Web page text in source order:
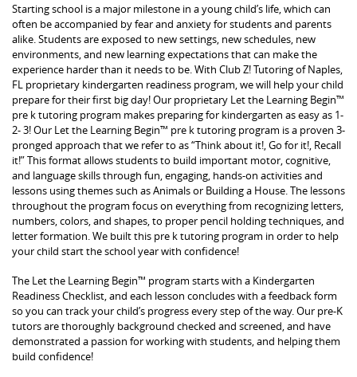
Starting school is a major milestone in a young child’s life, which can
often be accompanied by fear and anxiety for students and parents
alike. Students are exposed to new settings, new schedules, new
environments, and new learning expectations that can make the
experience harder than it needs to be. With Club Z! Tutoring of Naples,
FL proprietary kindergarten readiness program, we will help your child
prepare for their first big day! Our proprietary Let the Learning Begin™
pre k tutoring program makes preparing for kindergarten as easy as 1-
2- 3! Our Let the Learning Begin™ pre k tutoring program is a proven 3-
pronged approach that we refer to as “Think about it!, Go for it!, Recall
it!” This format allows students to build important motor, cognitive,
and language skills through fun, engaging, hands-on activities and
lessons using themes such as Animals or Building a House. The lessons
throughout the program focus on everything from recognizing letters,
numbers, colors, and shapes, to proper pencil holding techniques, and
letter formation. We built this pre k tutoring program in order to help
your child start the school year with confidence!
The Let the Learning Begin™ program starts with a Kindergarten
Readiness Checklist, and each lesson concludes with a feedback form
so you can track your child’s progress every step of the way. Our pre-K
tutors are thoroughly background checked and screened, and have
demonstrated a passion for working with students, and helping them
build confidence!